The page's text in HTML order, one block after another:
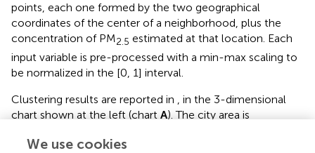
points, each one formed by the two geographical
coordinates of the center of a neighborhood, plus the
concentration of PM2.5 estimated at that location. Each
input variable is pre-processed with a min-max scaling to
be normalized in the [0, 1] interval.
Clustering results are reported in
, in the 3-dimensional
chart shown at the left (chart A). The city area is
gray on the horizontal plane, which approximately
We use cookies